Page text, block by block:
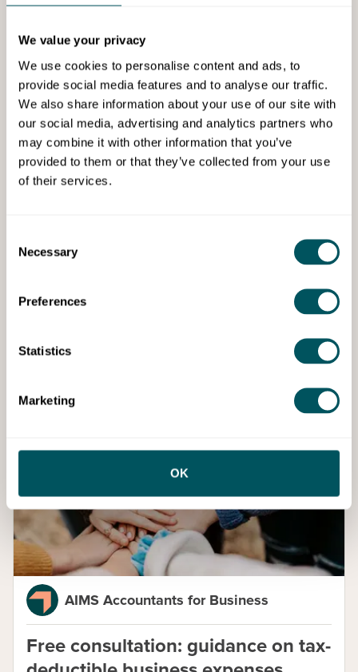
We value your privacy
We use cookies to personalise content and ads, to
provide social media features and to analyse our traffic.
We also share information about your use of our site with
our social media, advertising and analytics partners who
may combine it with other information that you’ve
provided to them or that they’ve collected from your use
of their services.
Selection
Necessary
Preferences
Statistics
Marketing
OK
Mark Elliot Coaching
Free one-to-one business advice for Hammersmith &
Services
AIMS Accountants for Business
Free consultation: guidance on tax-